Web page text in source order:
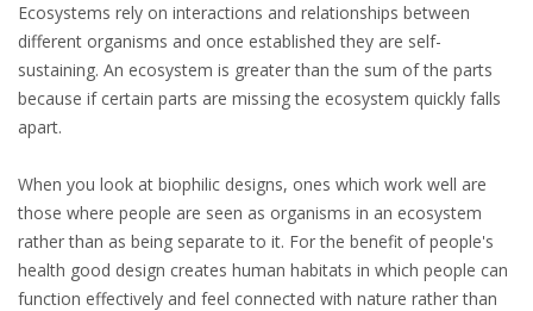
Ecosystems rely on interactions and relationships between
different organisms and once established they are self-
sustaining. An ecosystem is greater than the sum of the parts
because if certain parts are missing the ecosystem quickly falls
apart.
When you look at biophilic designs, ones which work well are
those where people are seen as organisms in an ecosystem
rather than as being separate to it. For the benefit of people's
health good design creates human habitats in which people can
function effectively and feel connected with nature rather than